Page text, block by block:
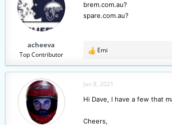
i
o
acheeva
Top Contributor
brem.com.au?
spare.com.au?
R
e
a
c
i
n
Emi
Jan 8, 2021
Hi Dave, I have a few that
Cheers,